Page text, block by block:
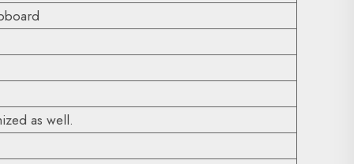
as well.